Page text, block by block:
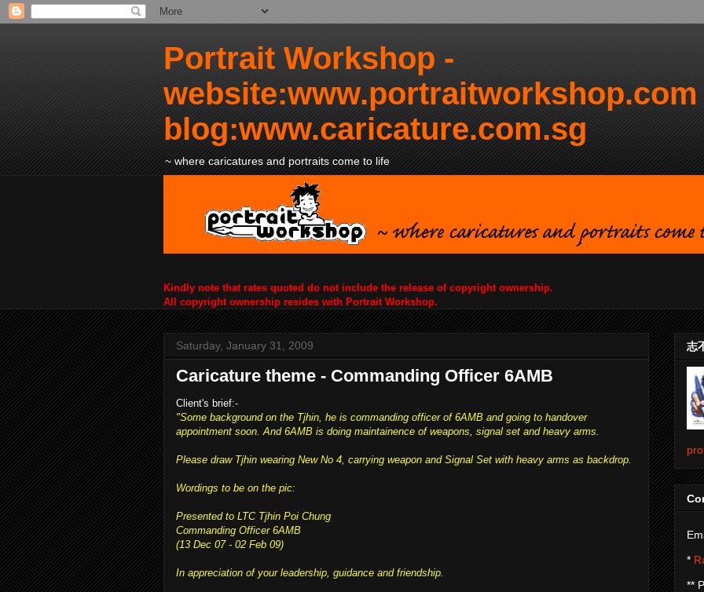
Portrait Workshop -
website:www.portraitworkshop.com
blog:www.caricature.com.sg
~ where caricatures and portraits come to life
Kindly note that rates quoted do not include the release of copyright ownership.
All copyright ownership resides with Portrait Workshop.
Saturday, January 31, 2009
Caricature theme - Commanding Officer 6AMB
Client's brief:-
"Some background on the Tjhin, he is commanding officer of 6AMB and going to handover
appointment soon. And 6AMB is doing maintainence of weapons, signal set and heavy arms.
Please draw Tjhin wearing New No 4, carrying weapon and Signal Set with heavy arms as backdrop.
Wordings to be on the pic:
Presented to LTC Tjhin Poi Chung
Commanding Officer 6AMB
(13 Dec 07 - 02 Feb 09)
In appreciation of your leadership, guidance and friendship.
志
*
**